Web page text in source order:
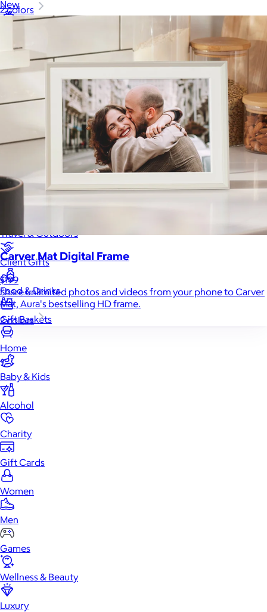
New
Best Sellers
Summer
Trending
Travel & Outdoors
Client Gifts
Food & Drinks
Gift Baskets
Home
Baby & Kids
Alcohol
Charity
Gift Cards
Women
Men
Games
Wellness & Beauty
Luxury
2 colors
Carver Mat Digital Frame
$199
Share unlimited photos and videos from your phone to Carver
Mat, Aura's bestselling HD frame.
2 colors